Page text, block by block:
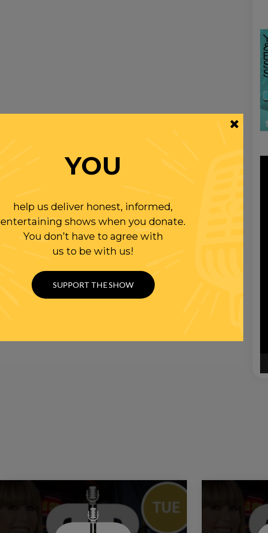
YOU
help us deliver honest, informed,
entertaining shows when you donate.
You don’t have to agree with
us to be with us!
SUPPORT THE SHOW